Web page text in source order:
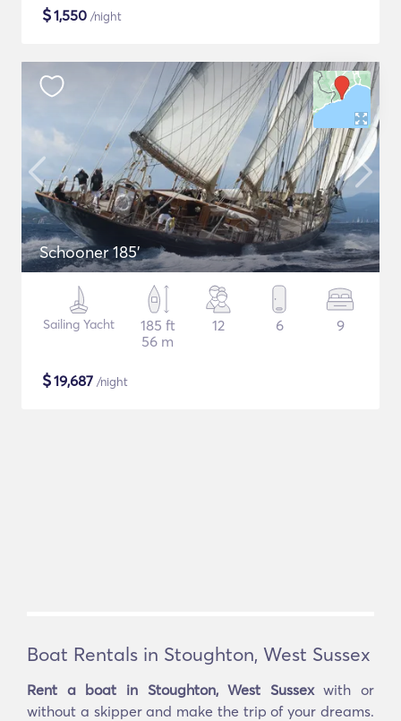
$1,550 /night
Schooner 185'
Sailing Yacht
185 ft
56 m
12 6 9
$19,687 /night
Boat Rentals in Stoughton, West Sussex
Rent a boat in Stoughton, West Sussexwith or
without a skipper and make the trip of your dreams.